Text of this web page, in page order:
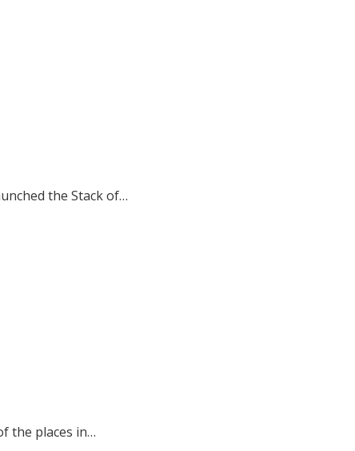
the Stack of…
the places in…